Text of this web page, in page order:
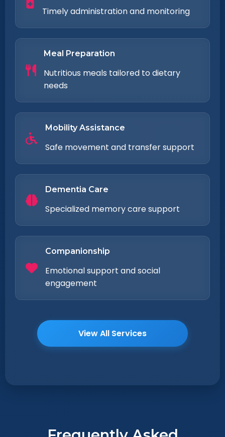
Timely administration and monitoring
Meal Preparation
Nutritious meals tailored to dietary
needs
Mobility Assistance
Safe movement and transfer support
Dementia Care
Specialized memory care support
Companionship
Emotional support and social
engagement
View All Services